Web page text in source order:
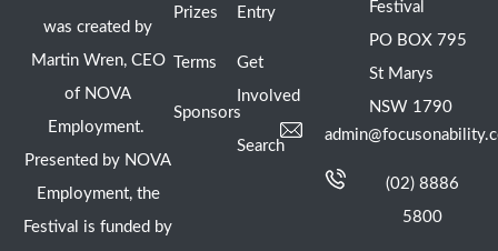
was created by
Martin Wren, CEO
of NOVA
Employment.
Presented by NOVA
Employment, the
Festival is funded by
Prizes
Terms
Sponsors
Entry
Get
Involved
Search
Festival
PO BOX 795
St Marys
NSW 1790
(02) 8886
5800